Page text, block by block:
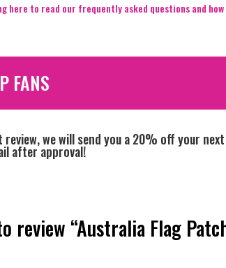
to read our frequently asked questions and
FANS
review, we will send you a 20% off your
after approval!
review “Australia Flag